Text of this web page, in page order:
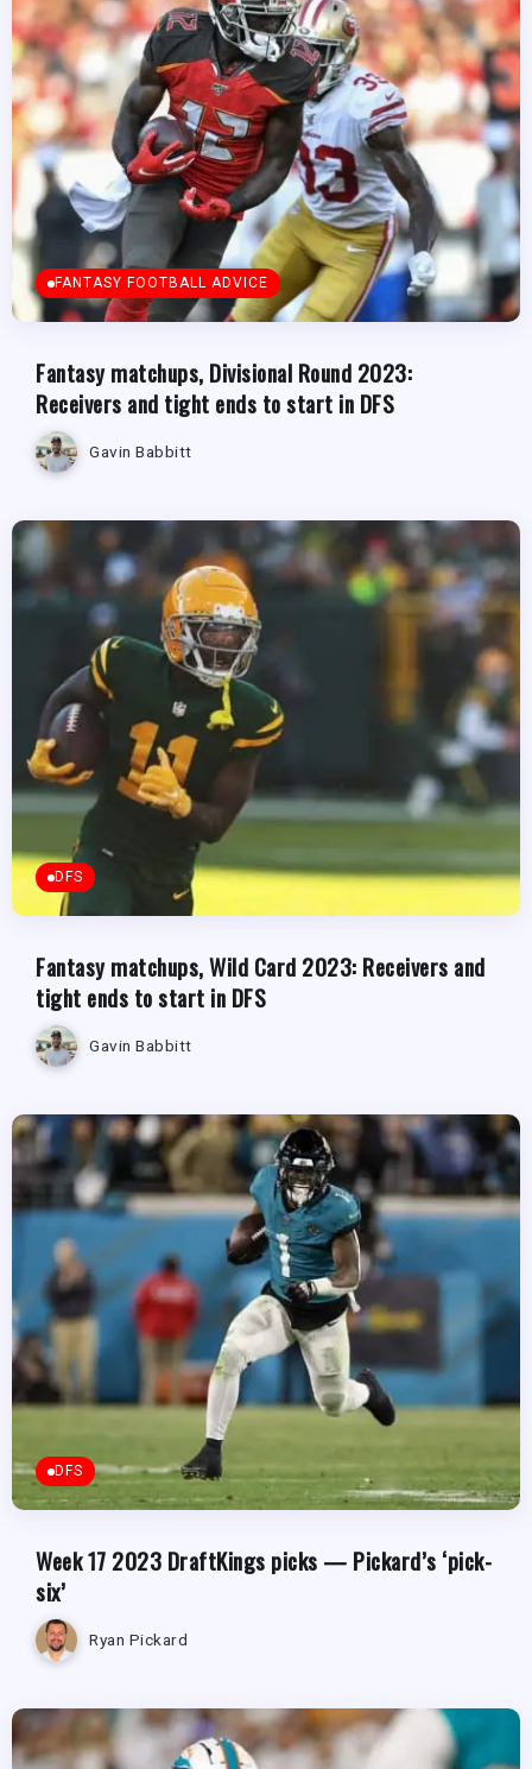
FANTASY FOOTBALL ADVICE
Fantasy matchups, Divisional Round 2023:
Receivers and tight ends to start in DFS
Gavin Babbitt
DFS
Fantasy matchups, Wild Card 2023: Receivers and
tight ends to start in DFS
Gavin Babbitt
DFS
Week 17 2023 DraftKings picks — Pickard’s ‘pick-
six’
Ryan Pickard